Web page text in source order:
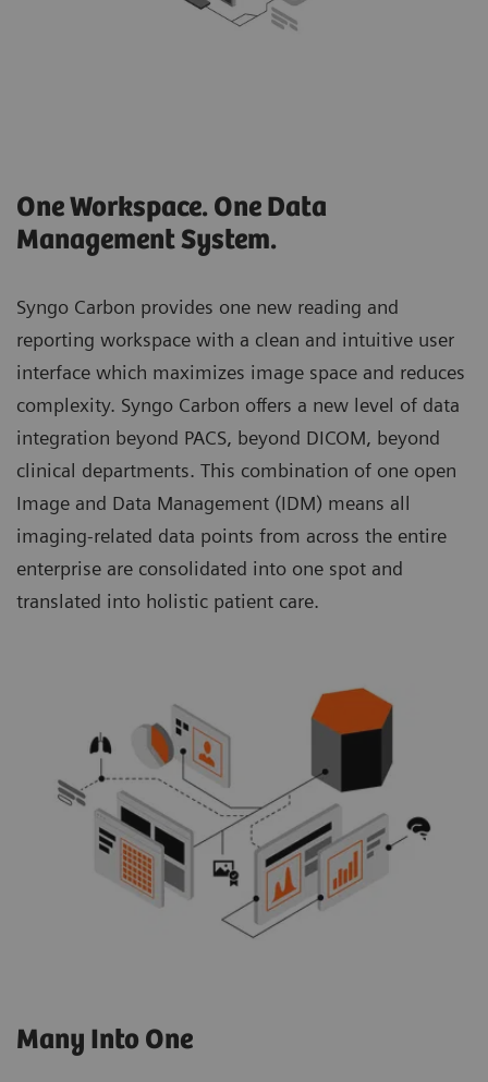
One Workspace. One Data
Management System.
Syngo Carbon provides one new reading and
reporting workspace with a clean and intuitive user
interface which maximizes image space and reduces
complexity. Syngo Carbon offers a new level of data
integration beyond PACS, beyond DICOM, beyond
clinical departments. This combination of one open
Image and Data Management (IDM) means all
imaging-related data points from across the entire
enterprise are consolidated into one spot and
translated into holistic patient care.
Many Into One